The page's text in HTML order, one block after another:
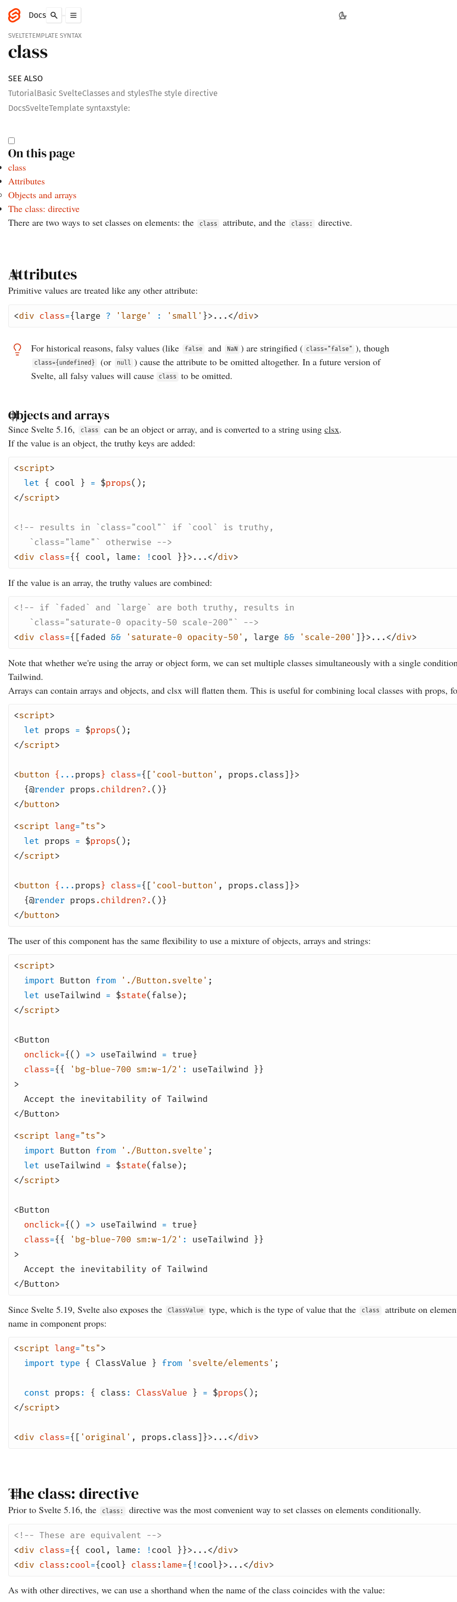
Docs
SVELTETEMPLATE SYNTAX
class
SEE ALSO
TutorialBasic SvelteClasses and stylesThe style directive
DocsSvelteTemplate syntaxstyle:
On this page
class
Attributes
Objects and arrays
The class: directive
There are two ways to set classes on elements: the
class attribute, and the class: directive.
Attributes
Primitive values are treated like any other attribute:
<div class={large ? 'large' : 'small' }>...</div>
For historical reasons, falsy values (like false and NaN ) are stringified ( class="false" ), though
class={undefined} (or null ) cause the attribute to be omitted altogether. In a future version of
Svelte, all falsy values will cause
class to be omitted.
Objects and arrays
Since Svelte 5.16, class can be an object or array, and is converted to a string using clsx.
If the value is an object, the truthy keys are added:
<script>
let
{ cool } = $props();
</script>
<!-- results in `class="cool"` if `cool` is truthy,
`class="lame"` otherwise -->
<div class={{ cool, lame: !cool }}>...</div>
If the value is an array, the truthy values are combined:
<!-- if `faded` and `large` are both truthy, results in
`class="saturate-0 opacity-50 scale-200"` -->
<div class={[faded && 'saturate-0 opacity-50' , large && 'scale-200' ]}>...</div>
Note that whether we're using the array or object form, we can set multiple classes simultaneously with a single
Tailwind.
Arrays can contain arrays and objects, and clsx will flatten them. This is useful for combining local classes with props,
<script>
let props = $props();
</script>
<button { ...props} class={[ 'cool-button' , props.class]}>
{@render props.children?. ()}
</button>
<script lang="ts">
let props = $props();
</script>
<button { ...props} class={[ 'cool-button' , props.class]}>
{@render props.children?. ()}
</button>
The user of this component has the same flexibility to use a mixture of objects, arrays and strings:
<script>
import Button from './Button.svelte' ;
let useTailwind = $state(false );
</script>
<Button
onclick={() => useTailwind = true}
class={{ 'bg-blue-700 sm:w-1/2' :
useTailwind }}
>
Accept the inevitability of Tailwind
</Button>
<script lang="ts">
import Button from './Button.svelte' ;
let useTailwind = $state(false );
</script>
<Button
onclick={() => useTailwind = true}
class={{ 'bg-blue-700 sm:w-1/2' :
useTailwind }}
>
Accept the inevitability of Tailwind
</Button>
Since Svelte 5.19, Svelte also exposes the ClassValue type, which is the type of value that the class
attribute on
name in component props:
<script lang="ts">
import type { ClassValue } from 'svelte/elements' ;
const props: { class: ClassValue } = $props();
</script>
<div class={[ 'original' , props.class]}>...</div>
The class: directive
Prior to Svelte 5.16, the class: directive was the most convenient way to set classes on elements conditionally.
<!-- These are equivalent -->
<div class={{ cool, lame: !cool }}>...</div>
<div class:cool={cool} class:lame={ !cool}>...</div>
As with other directives, we can use a shorthand when the name of the class coincides with the value: